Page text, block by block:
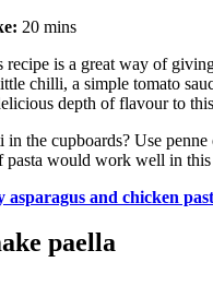
20 mins
recipe is a great way of
chilli, a simple tomato
depth of flavour to
in the cupboards? Use
pasta would work well in this
asparagus and chicken
paella